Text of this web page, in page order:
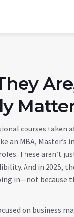
courses taken
an MBA, Master’s
These aren’t
And in 2025,
in—not because
on business